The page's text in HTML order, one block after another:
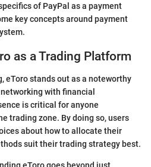
of PayPal as a payment
key concepts around payment
as a Trading Platform
eToro stands out as a noteworthy
with financial
is critical for anyone
trading zone. By doing so, users
about how to allocate their
suit their trading strategy best.